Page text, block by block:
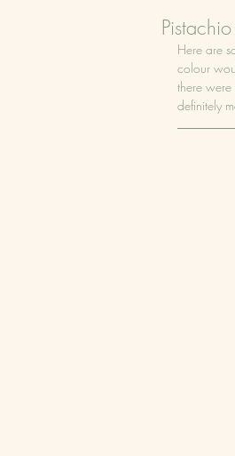
Here are
colour
there were
definitely